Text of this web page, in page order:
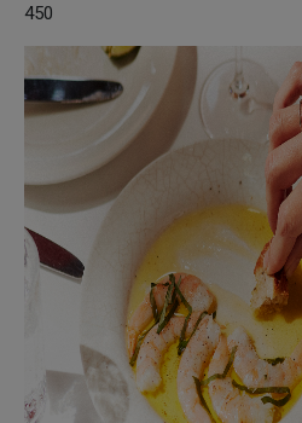
450